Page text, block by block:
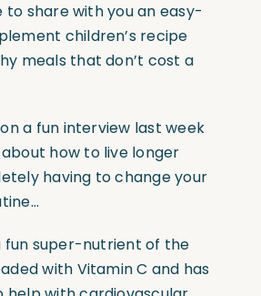
to share with you an easy-
children’s recipe
meals that don’t cost a
a fun interview last week
how to live longer
having to change your
fun super-nutrient of the
with Vitamin C and has